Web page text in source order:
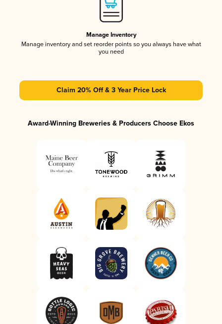
Manage Inventory
Manage inventory and set reorder points so you always have what
you need
Claim 20% Off & 3 Year Price Lock
Award-Winning Breweries & Producers Choose Ekos